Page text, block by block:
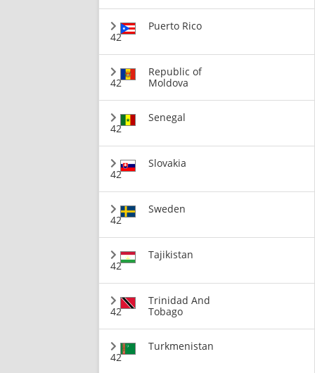
42
Puerto Rico
42
Republic of
Moldova
42
Senegal
42
Slovakia
42
Sweden
42
Tajikistan
42
Trinidad And
Tobago
42
Turkmenistan